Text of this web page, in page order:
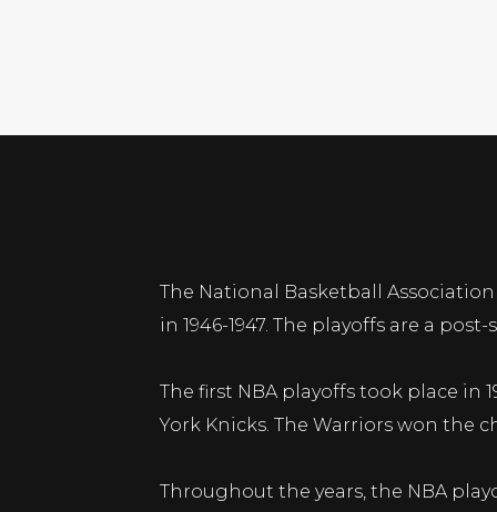
The National Basketball
in 1946-1947. The playoffs are a
The first NBA playoffs took place in
York Knicks. The Warriors won the
Throughout the years, the NBA